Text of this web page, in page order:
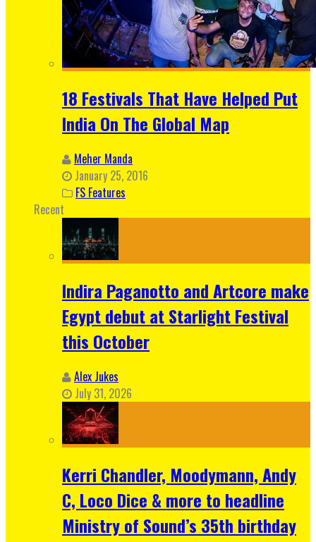
18 Festivals That Have Helped Put
India On The Global Map
Meher Manda
January 25, 2016
FS Features
Recent
Indira Paganotto and Artcore make
Egypt debut at Starlight Festival
this October
Alex Jukes
July 31, 2026
Kerri Chandler, Moodymann, Andy
C, Loco Dice & more to headline
Ministry of Sound’s 35th birthday